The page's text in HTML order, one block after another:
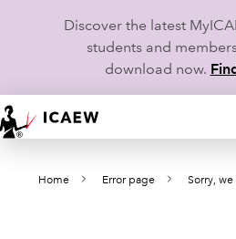
Discover the latest
students and
download now.
HOME
MEMBERSHIP
Home Error page Sorry,